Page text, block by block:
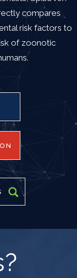
compares
risk factors to
of zoonotic